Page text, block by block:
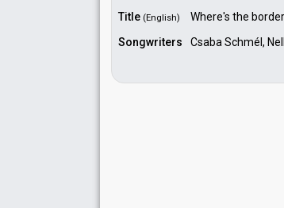
Title (English)
Where's the
Songwriters
Csaba Schmél,